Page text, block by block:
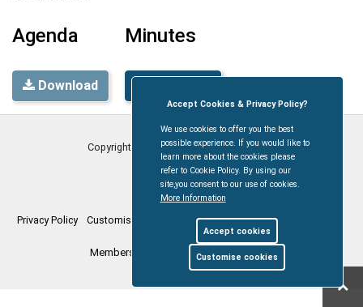
Agenda
Download
Minutes
Copyright © Coleford Town Council2026
Privacy Policy Customise Cookies Accessibility statement
Members Login myparishcouncil.co.uk
Accept Cookies & Privacy Policy?
We use cookies to offer you the best
possible experience. If you would like to
learn more about the cookies please
refer to Cookie Policy. By using our
site,you consent to our use of cookies.
More Information
Accept cookies
Customise cookies